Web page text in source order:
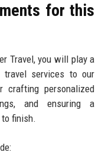
for this
Travel, you will play a
travel services to our
personalized
and ensuring a
finish.